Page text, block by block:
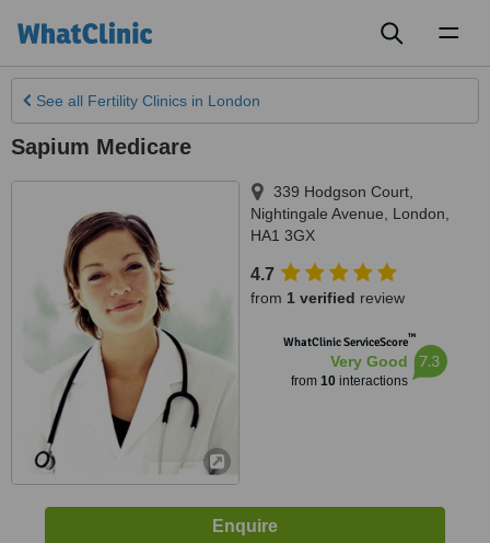
See all Fertility Clinics in London
Sapium Medicare
339 Hodgson Court,
Nightingale Avenue
London
HA1 3GX
4.7
from 1 verified review
WhatClinic ServiceScore™
Very Good
from 10interactions
7.3